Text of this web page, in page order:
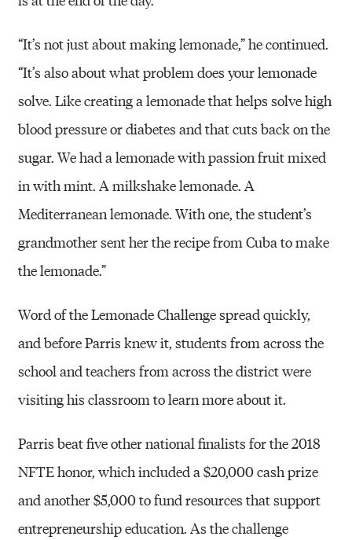
“It’s not just about making lemonade,” he continued.
“It’s also about what problem does your lemonade
solve. Like creating a lemonade that helps solve high
blood pressure or diabetes and that cuts back on the
sugar. We had a lemonade with passion fruit mixed
in with mint. A milkshake lemonade. A
Mediterranean lemonade. With one, the student’s
grandmother sent her the recipe from Cuba to make
the lemonade.”
Word of the Lemonade Challenge spread quickly,
and before Parris knew it, students from across the
school and teachers from across the district were
visiting his classroom to learn more about it.
Parris beat five other national finalists for the 2018
NFTE honor, which included a $20,000 cash prize
and another $5,000 to fund resources that support
entrepreneurship education. As the challenge